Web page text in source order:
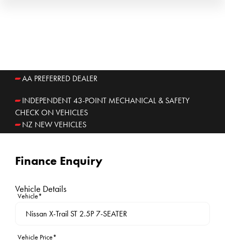
AA PREFERRED DEALER
INDEPENDENT 43-POINT MECHANICAL & SAFETY
CHECK ON VEHICLES
NZ NEW VEHICLES
Finance Enquiry
Vehicle Details
Vehicle*
Vehicle Price*